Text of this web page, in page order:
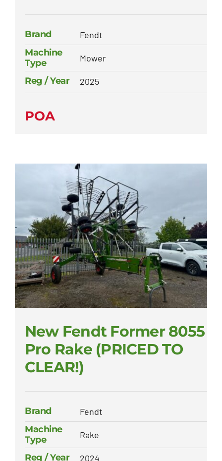
Brand
Fendt
Machine
Type
Mower
Reg / Year 2025
POA
New Fendt Former 8055
Pro Rake (PRICED TO
CLEAR!)
Brand
Fendt
Machine
Type
Rake
Reg / Year 2024